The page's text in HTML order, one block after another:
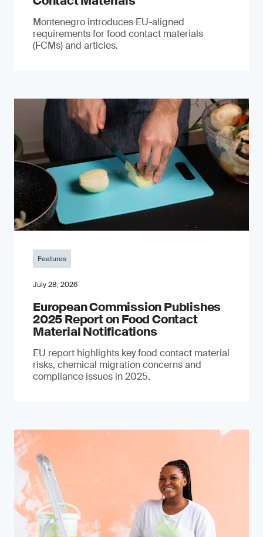
Montenegro introduces EU-aligned
requirements for food contact materials
(FCMs) and articles.
Features
July 28, 2026
European Commission Publishes
2025 Report on Food Contact
Material Notifications
EU report highlights key food contact material
risks, chemical migration concerns and
compliance issues in 2025.